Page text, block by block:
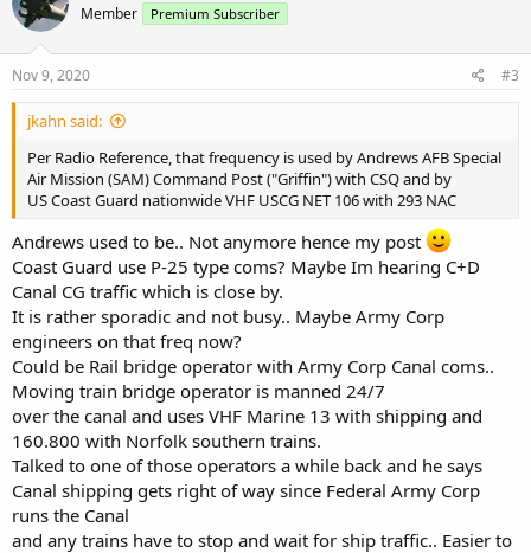
Member Premium Subscriber
Nov 9, 2020 #3
jkahn said:
Per Radio Reference, that frequency is used by Andrews AFB Special
Air Mission (SAM) Command Post ("Griffin") with CSQ and by
US Coast Guard nationwide VHF USCG NET 106 with 293 NAC
Andrews used to be.. Not anymore hence my post
Coast Guard use P-25 type coms? Maybe Im hearing C+D
Canal CG traffic which is close by.
It is rather sporadic and not busy.. Maybe Army Corp
engineers on that freq now?
Could be Rail bridge operator with Army Corp Canal coms..
Moving train bridge operator is manned 24/7
over the canal and uses VHF Marine 13 with shipping and
160.800 with Norfolk southern trains.
Talked to one of those operators a while back and he says
Canal shipping gets right of way since Federal Army Corp
runs the Canal
and any trains have to stop and wait for ship traffic.. Easier to